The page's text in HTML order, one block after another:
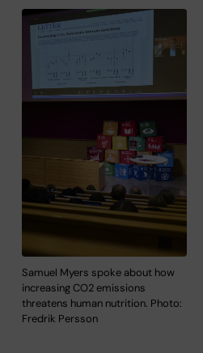
Samuel Myers spoke about how
increasing CO2 emissions
threatens human nutrition. Photo:
Fredrik Persson